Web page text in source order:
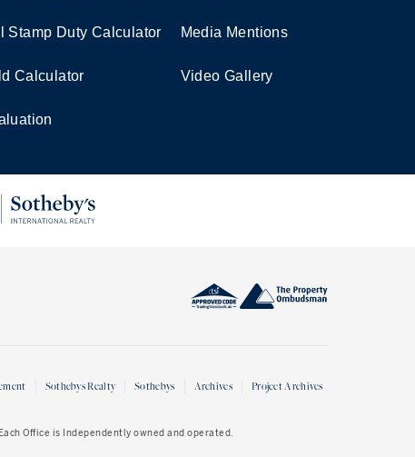
Stamp Duty Calculator
Calculator
Media Mentions
Video Gallery
Sothebys Realty Sothebys Archives Project Archives
Office is Independently owned and operated.